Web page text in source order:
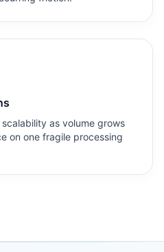
as volume grows
on one fragile processing